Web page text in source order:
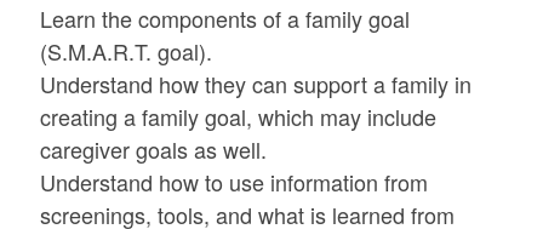
Learn the components of a family goal
(S.M.A.R.T. goal).
Understand how they can support a family in
creating a family goal, which may include
caregiver goals as well.
Understand how to use information from
screenings, tools, and what is learned from